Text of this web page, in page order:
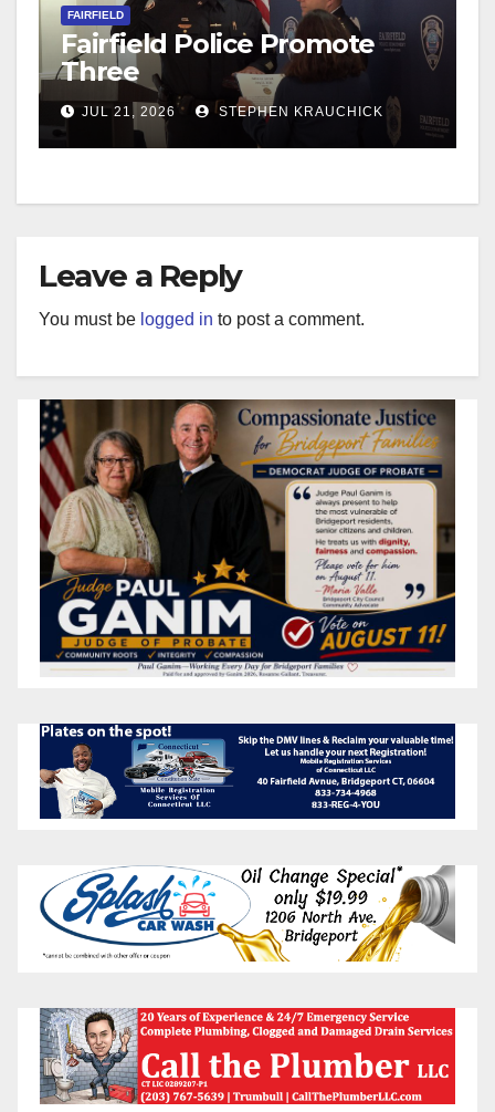
FAIRFIELD
Fairfield Police Promote
Three
JUL 21, 2026 STEPHEN KRAUCHICK
Leave a Reply
You must be logged in to post a comment.